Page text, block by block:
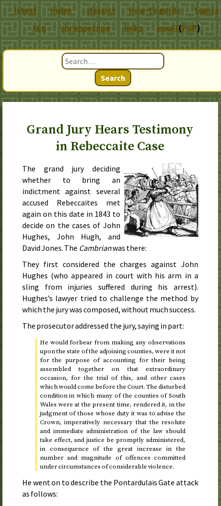
Search
Grand Jury Hears Testimony
in Rebeccaite Case
The grand jury deciding
whether to bring an
indictment against several
accused Rebeccaites met
again on this date in 1843 to
decide on the cases of John
Hughes, John Hugh, and
David Jones. The Cambrianwas there:
They first considered the charges against John
Hughes (who appeared in court with his arm in a
sling from injuries suffered during his arrest).
Hughes’s lawyer tried to challenge the method by
which the jury was composed, without much success.
The prosecutor addressed the jury, saying in part:
He would forbear from making any observations
upon the state of the adjoining counties, were it not
for the purpose of accounting for their being
assembled together on that extraordinary
occasion, for the trial of this, and other cases
which would come before the Court. The disturbed
condition in which many of the counties of South
Wales were at the present time, rendered it, in the
judgment of those whose duty it was to advise the
Crown, imperatively necessary that the resolute
and immediate administration of the law should
take effect, and justice be promptly administered,
in consequence of the great increase in the
number and magnitude of offences committed
under circumstances of considerable violence.
He went on to describe the Pontardulais Gate attack
as follows:
latest index classics how-to guide topics
FAQ chronoscope links email(PGP)